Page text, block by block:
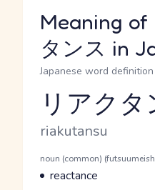
Meaning of
タンス in
Japanese word
Reading and JLPT level
リアクタ
Romaji
riakutansu
Word Senses
Parts of speech
noun (common)
Meaning
reactance